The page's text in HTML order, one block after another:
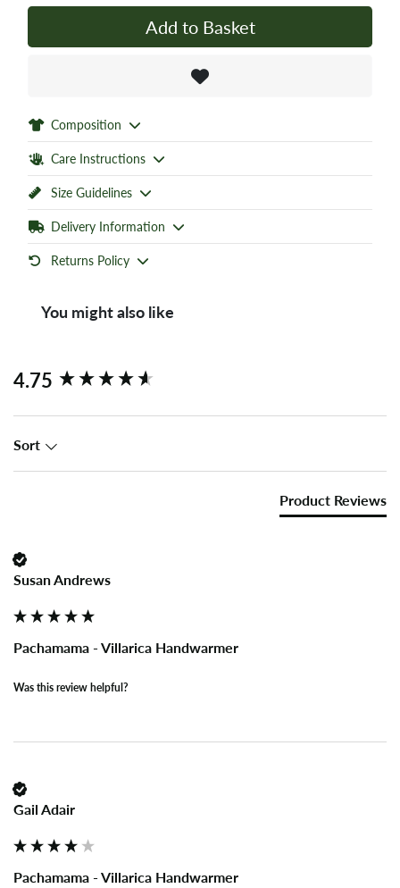
Add to Basket
Composition
Care Instructions
Size Guidelines
Delivery Information
Returns Policy
You might also like
4.75
Sort
Product Reviews
Susan Andrews
Pachamama - Villarica Handwarmer
Was this review helpful?
Gail Adair
Pachamama - Villarica Handwarmer
New content loaded